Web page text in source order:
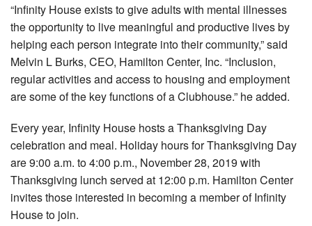
“Infinity House exists to give adults with mental illnesses
the opportunity to live meaningful and productive lives by
helping each person integrate into their community,” said
Melvin L Burks, CEO, Hamilton Center, Inc. “Inclusion,
regular activities and access to housing and employment
are some of the key functions of a Clubhouse.” he added.
Every year, Infinity House hosts a Thanksgiving Day
celebration and meal. Holiday hours for Thanksgiving Day
are 9:00 a.m. to 4:00 p.m., November 28, 2019 with
Thanksgiving lunch served at 12:00 p.m. Hamilton Center
invites those interested in becoming a member of Infinity
House to join.